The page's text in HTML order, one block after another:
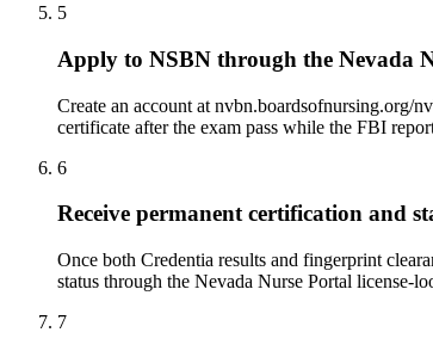
5
Apply to NSBN through the Nevada
Create an account at nvbn.boardsofnursing.org/
certificate after the exam pass while the FBI
6
Receive permanent certification and
Once both Credentia results and fingerprint
status through the Nevada Nurse Portal license-
7